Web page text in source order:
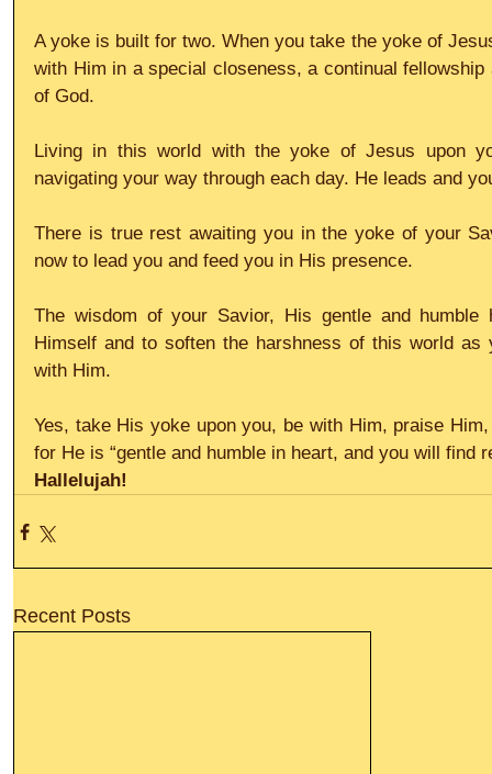
A yoke is built for two. When you take the yoke of
with Him in a special closeness, a continual
of God.
Living in this world with the yoke of Jesus upon
navigating your way through each day. He leads and
There is true rest awaiting you in the yoke of your
now to lead you and feed you in His presence.
The wisdom of your Savior, His gentle and
Himself and to soften the harshness of this world
with Him.
Yes, take His yoke upon you, be with Him, praise
for He is “gentle and humble in heart, and you will find
Hallelujah!
Recent Posts